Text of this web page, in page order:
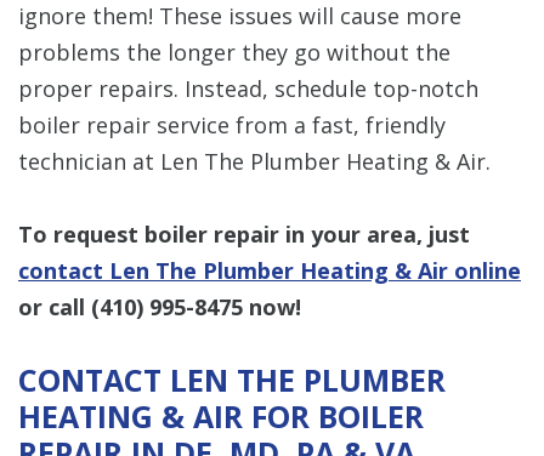
ignore them! These issues will cause more
problems the longer they go without the
proper repairs. Instead, schedule top-notch
boiler repair service from a fast, friendly
technician at Len The Plumber Heating & Air.
To request boiler repair in your area, just
contact Len The Plumber Heating & Air online
or call (410) 995-8475 now!
CONTACT LEN THE PLUMBER
HEATING & AIR FOR BOILER